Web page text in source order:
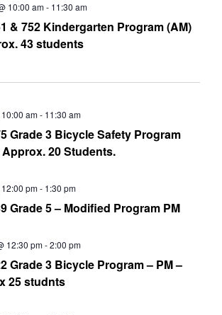
& 752 Kindergarten Program (AM)
43 students
10:00 am- 11:30 am
Grade 3 Bicycle Safety Program
Approx. 20 Students.
am- 11:30 am
Grade 5 – Modified Program PM
pm- 1:30 pm
Grade 3 Bicycle Program – PM –
25 studnts
12:30 pm-2:00 pm